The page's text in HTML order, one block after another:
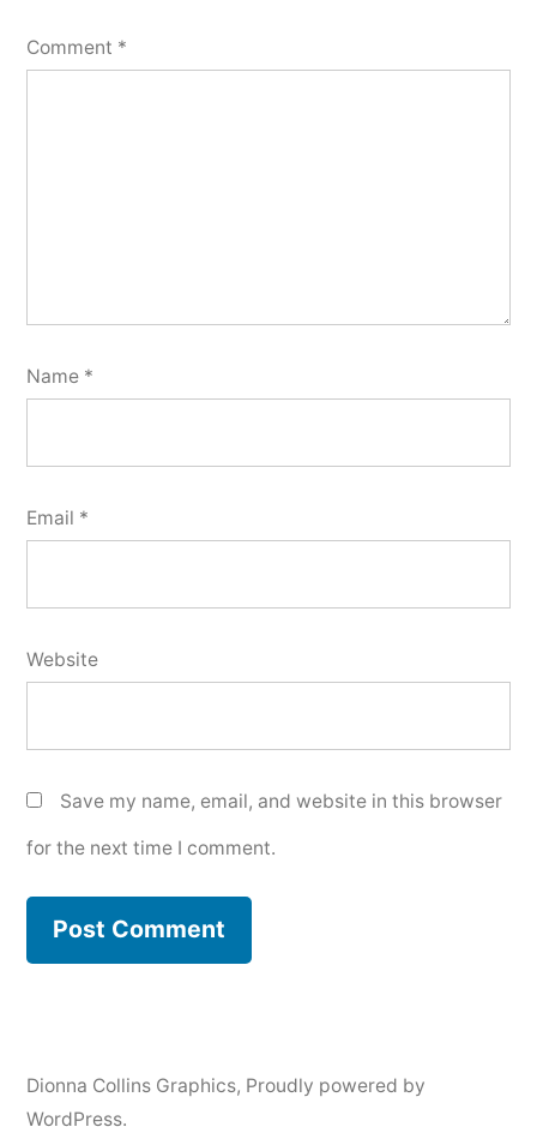
Comment *
Name *
Email *
Website
Save my name, email, and website in this browser
for the next time I comment.
Dionna Collins Graphics, Proudly powered by
WordPress.